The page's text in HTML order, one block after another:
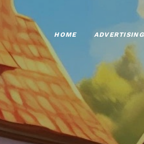
HOME ADVERTISING